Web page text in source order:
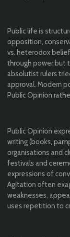
Public life is
opposition,
vs. heterodox
through power but
absolutist rulers
approval. Modern
Public Opinion
Public Opinion
writing (books,
organisations and
festivals and
expressions of
Agitation often
weaknesses,
uses repetition to